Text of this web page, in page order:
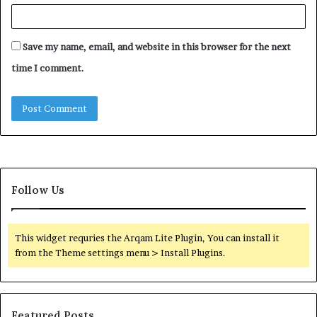
Save my name, email, and website in this browser for the next
time I comment.
Follow Us
This widget requries the Arqam Lite Plugin, You can install it
from the Theme settings menu > Install Plugins.